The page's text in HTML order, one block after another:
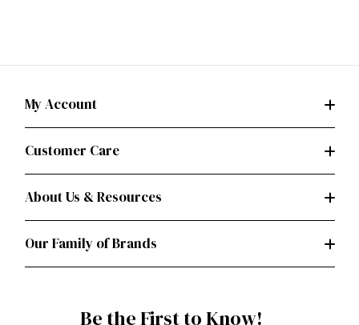
My Account
Customer Care
About Us & Resources
Our Family of Brands
Be the First to Know!